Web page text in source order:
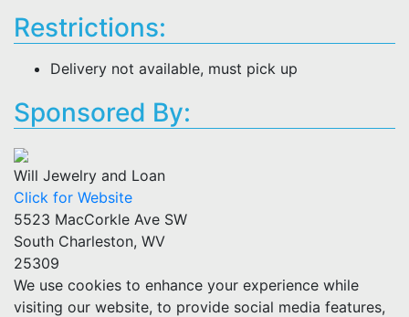
Restrictions:
Delivery not available, must pick up
Sponsored By:
Will Jewelry and Loan
Click for Website
5523 MacCorkle Ave SW
South Charleston, WV
25309
We use cookies to enhance your experience while
visiting our website, to provide social media features,